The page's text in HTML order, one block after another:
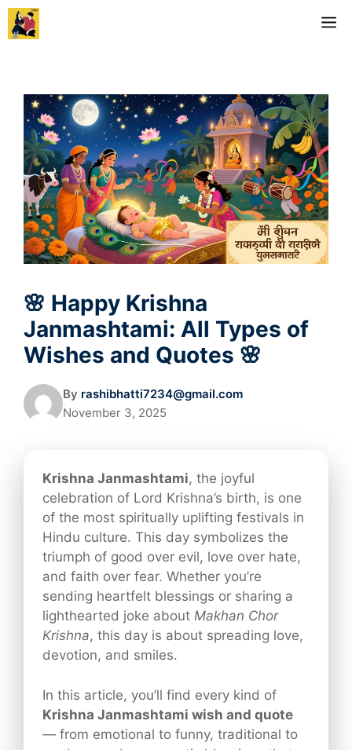
Skip
🌸 Happy Krishna
Janmashtami: All Types of
Wishes and Quotes 🌸
By rashibhatti7234@gmail.com
November 3, 2025
Krishna Janmashtami, the joyful
celebration of Lord Krishna’s birth, is one
of the most spiritually uplifting festivals in
Hindu culture. This day symbolizes the
triumph of good over evil, love over hate,
and faith over fear. Whether you’re
sending heartfelt blessings or sharing a
lighthearted joke about Makhan Chor
Krishna, this day is about spreading love,
devotion, and smiles.
In this article, you’ll find every kind of
Krishna Janmashtami wish and quote
— from emotional to funny, traditional to